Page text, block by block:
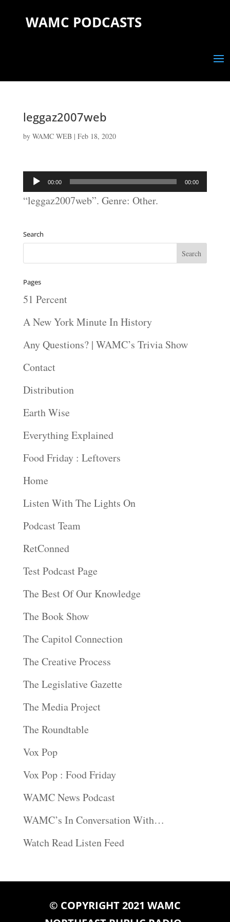
WAMC PODCASTS
leggaz2007web
by WAMC WEB| Feb 18, 2020
Audio
Player
00:00 00:00
“leggaz2007web”. Genre: Other.
Search
Pages
51 Percent
A New York Minute In History
Any Questions? | WAMC’s Trivia Show
Contact
Distribution
Earth Wise
Everything Explained
Food Friday : Leftovers
Home
Listen With The Lights On
Podcast Team
RetConned
Test Podcast Page
The Best Of Our Knowledge
The Book Show
The Capitol Connection
The Creative Process
The Legislative Gazette
The Media Project
The Roundtable
Vox Pop
Vox Pop : Food Friday
WAMC News Podcast
WAMC’s In Conversation With…
Watch Read Listen Feed
© COPYRIGHT 2021 WAMC